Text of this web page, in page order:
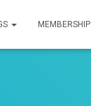
MEMBERSHIP